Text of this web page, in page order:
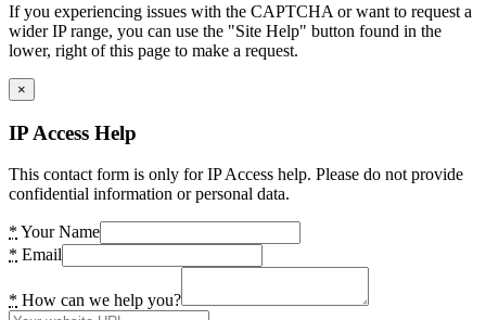
If you experiencing issues with the CAPTCHA or want to request a
wider IP range, you can use the "Site Help" button found in the
lower, right of this page to make a request.
×
IP Access Help
This contact form is only for IP Access help. Please do not provide
confidential information or personal data.
* Your Name
* Email
* How can we help you?